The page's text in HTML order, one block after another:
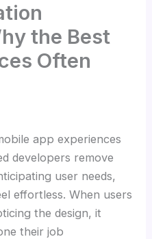
the Best
Often
app experiences
developers remove
user needs,
effortless. When users
the design, it
their job